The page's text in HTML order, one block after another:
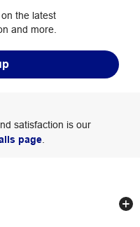
the latest
and more.
satisfaction is our
page